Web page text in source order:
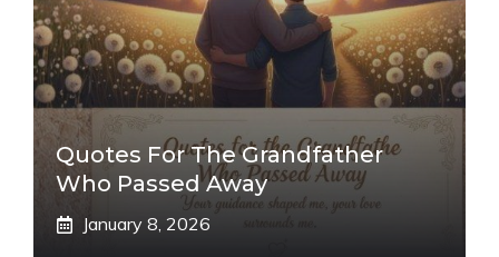
Quotes For The Grandfather
Who Passed Away
January 8, 2026